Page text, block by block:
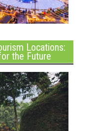
Locations:
the Future